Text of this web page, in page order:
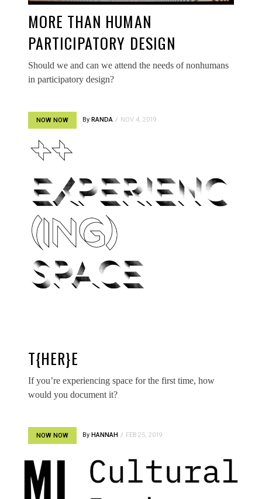
MORE THAN HUMAN
PARTICIPATORY DESIGN
Should we and can we attend the needs of nonhumans
in participatory design?
NOW NOW By RANDA NOV 4, 2019
T{HER}E
If you’re experiencing space for the first time, how
would you document it?
NOW NOW By HANNAH FEB 25, 2019